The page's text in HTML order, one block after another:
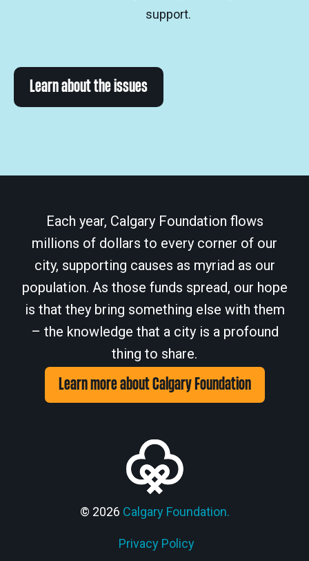
support.
Learn about the issues
Each year, Calgary Foundation flows
millions of dollars to every corner of our
city, supporting causes as myriad as our
population. As those funds spread, our hope
is that they bring something else with them
– the knowledge that a city is a profound
thing to share.
Learn more about Calgary Foundation
© 2026 Calgary Foundation.
Privacy Policy